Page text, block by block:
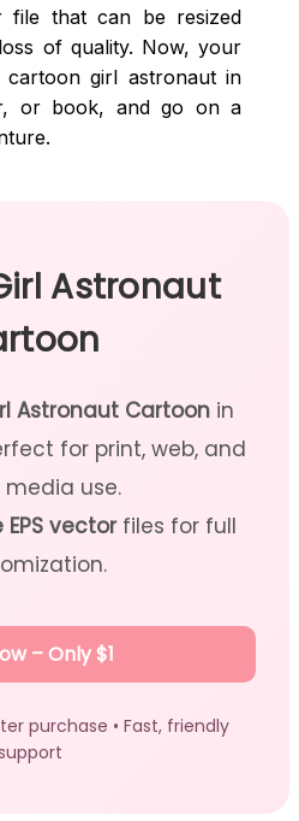
file that can be resized
of quality. Now, your
girl astronaut in
or book, and go on a
Astronaut
Astronaut Cartoon in
for print, web, and
media use.
vectorfiles for full
– Only $1
purchase • Fast, friendly